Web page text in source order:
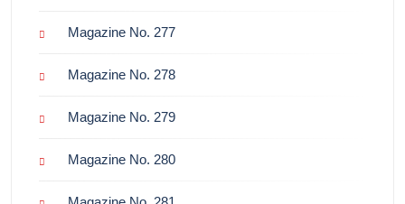
Magazine No. 277
Magazine No. 278
Magazine No. 279
Magazine No. 280